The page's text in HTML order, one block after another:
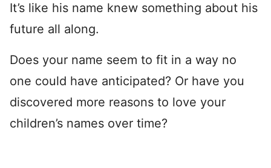
It’s like his name knew something about his
future all along.
Does your name seem to fit in a way no
one could have anticipated? Or have you
discovered more reasons to love your
children’s names over time?